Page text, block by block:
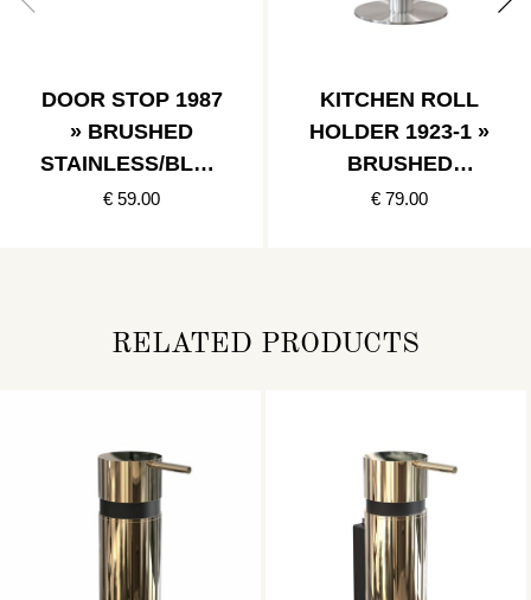
DOOR STOP 1987
» BRUSHED
STAINLESS/BLAC
K
€ 59.00
KITCHEN ROLL
HOLDER 1923-1 »
BRUSHED
STAINLESS
€ 79.00
RELATED PRODUCTS